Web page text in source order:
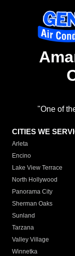
"One of
CITIES WE
Arleta
Encino
Lake View Terrace
North Hollywood
Panorama City
Sherman Oaks
Sunland
Tarzana
Valley Village
Winnetka